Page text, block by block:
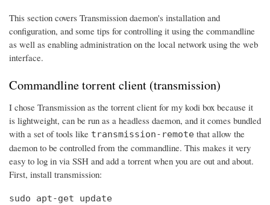
This section covers Transmission daemon's installation and
configuration, and some tips for controlling it using the commandline
as well as enabling administration on the local network using the web
interface.
Commandline torrent client (transmission)
I chose Transmission as the torrent client for my kodi box because it
is lightweight, can be run as a headless daemon, and it comes bundled
with a set of tools like transmission-remote that allow the
daemon to be controlled from the commandline. This makes it very
easy to log in via SSH and add a torrent when you are out and about.
First, install transmission:
sudo apt-get update